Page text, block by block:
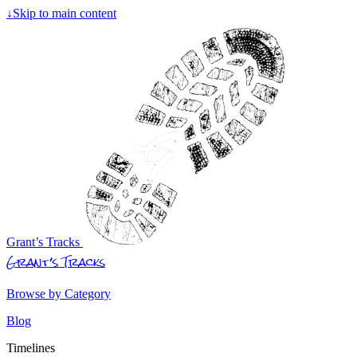
↓Skip to main content
Grant’s Tracks
Grant’s Tracks
Browse by Category
Blog
Timelines